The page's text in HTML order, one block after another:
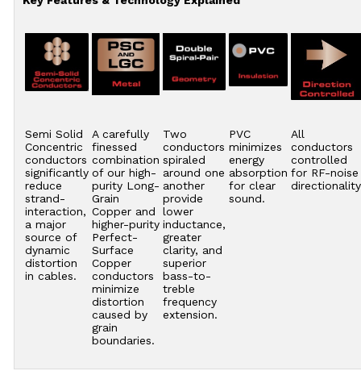
Semi Solid
Concentric
conductors
significantly
reduce
strand-
interaction,
a major
source of
dynamic
distortion
in cables.
A carefully
finessed
combination
of our high-
purity Long-
Grain
Copper and
higher-purity
Perfect-
Surface
Copper
conductors
minimize
distortion
caused by
grain
boundaries.
Two
conductors
spiraled
around one
another
provide
lower
inductance,
greater
clarity, and
superior
bass-to-
treble
frequency
extension.
PVC
minimizes
energy
absorption
for clear
sound.
All
conductors
controlled
for RF-noise